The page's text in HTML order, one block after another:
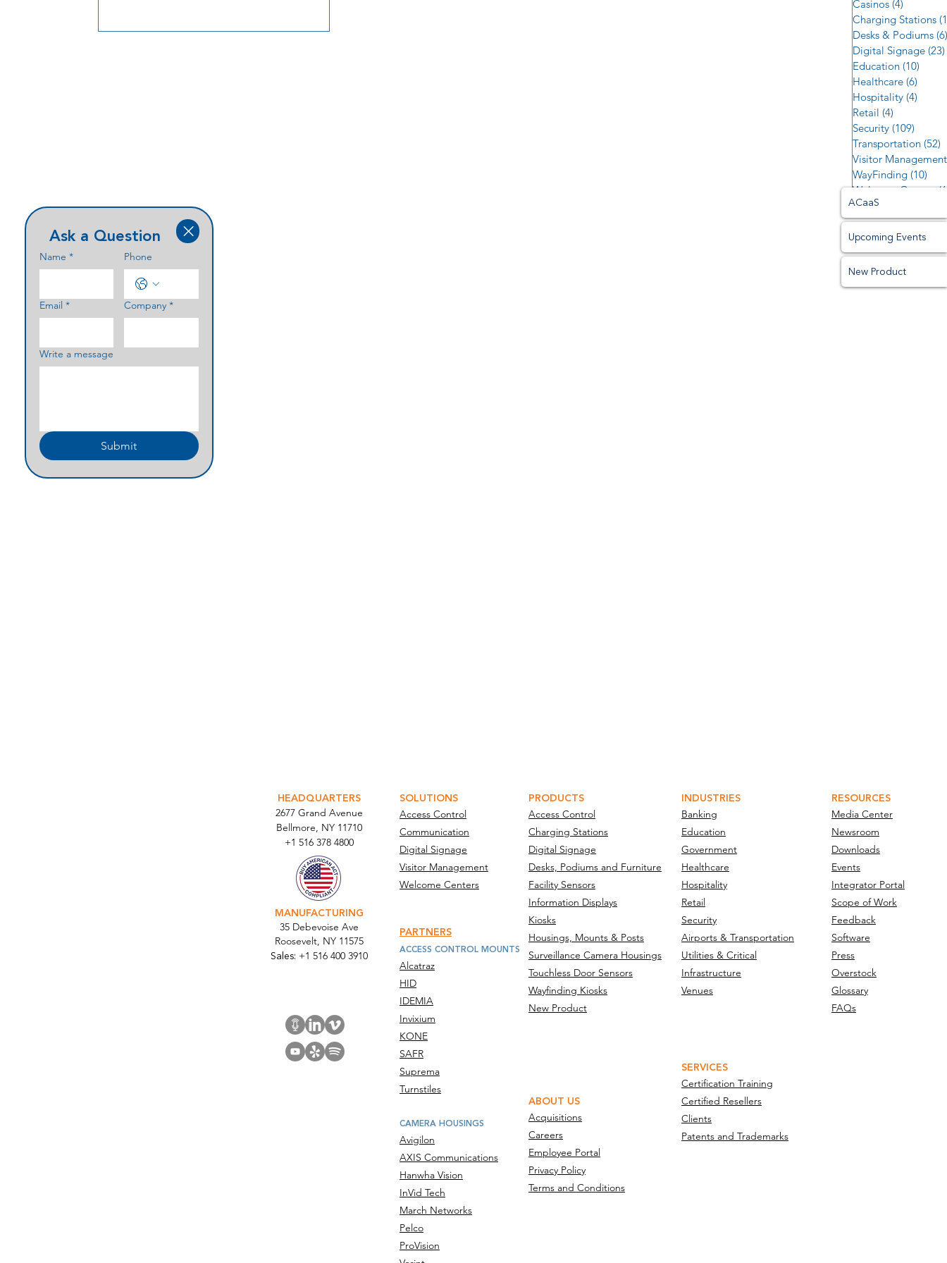
ACaaS
Upcoming Events
New Product
Ask a Question
Name * Phone
Email * Company *
Write a message
Submit
Casinos (4)
Charging Stations
Desks & Podiums (6)
Digital Signage (23)
Education (10)
Healthcare (6)
Hospitality (4)
Retail (4)
Security (109)
Transportation (52)
Visitor Management
WayFinding (10)
Welcome Centers
HEADQUARTERS
2677 Grand Avenue
Bellmore, NY 11710​
+1 516 378 4800
MANUFACTURING
35 Debevoise Ave
Roosevelt, NY 11575
Sales: +1 516 400 3910
SOLUTIONS
Access Control
Communication
Digital Signage
Visitor Management
Welcome Centers
PRODUCTS
Access Control
Charging Stations
Digital Signage
Desks, Podiums and Furniture
Facility Sensors
Information Displays
Kiosks
Housings, Mounts & Posts
Surveillance Camera Housings
Touchless Door Sensors
Wayfinding Kiosks
New Product
INDUSTRIES
Banking
Education
Government
Healthcare
Hospitality
Retail
Security
Airports & Transportation
Utilities & Critical
Infrastructure
Venues
RESOURCES
Media Center
Newsroom
Downloads
Events
Integrator Portal
Scope of Work
Feedback
Software
Press
Overstock
Glossary
FAQs
ABOUT US
Acquisitions
Careers
Employee Portal
Privacy Policy
Terms and Conditions
SERVICES
Certification Training
Certified Resellers
Clients
Patents and Trademarks
PARTNERS
ACCESS CONTROL MOUNTS
Alcatraz
HID
IDEMIA
Invixium
KONE
SAFR
Suprema
Turnstiles
CAMERA HOUSINGS
Avigilon
AXIS Communications
Hanwha Vision
InVid Tech
March Networks
Pelco
ProVision